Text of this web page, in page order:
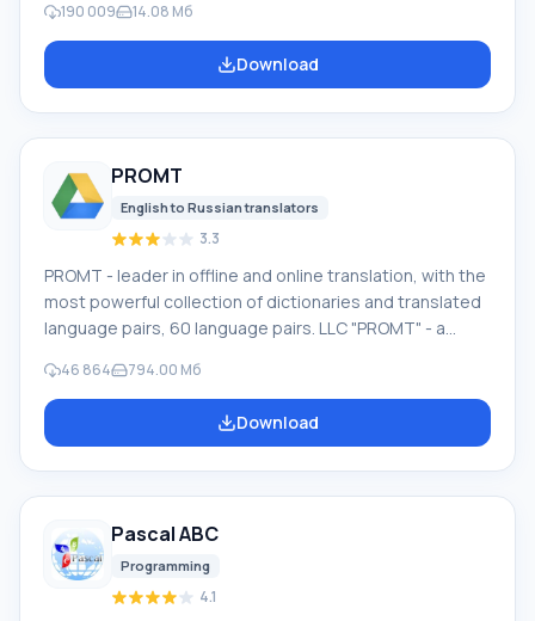
bypassing the Recycle Bin, hidden by malicious
software, lost due to software failures, complete
emptying of the Recycle Bin, formatting, or deletion of
190 009 14.08 Мб
Download
PROMT
English to Russian translators
3.3
PROMT - leader in offline and online translation, with the
most powerful collection of dictionaries and translated
language pairs, 60 language pairs. LLC "PROMT" - a
systems for private users and corporations. PROMT
software provides translation of any text using built-in
dictionaries, including both common and specialized
46 864 794.00 Мб
Download
Pascal ABC
Programming
4.1